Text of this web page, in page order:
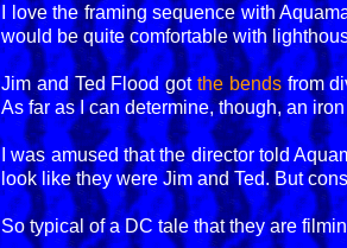
I love the framing sequence with
would be quite comfortable with
Jim and Ted Flood got the bendsfrom
As far as I can determine, though, an
I was amused that the director told
look like they were Jim and Ted. But
So typical of a DC tale that they are